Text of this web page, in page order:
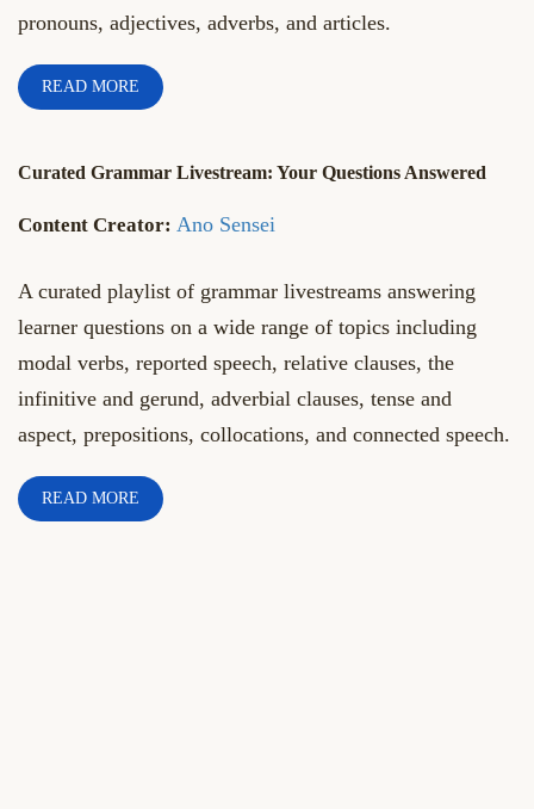
pronouns, adjectives, adverbs, and articles.
READ MORE
Curated Grammar Livestream: Your Questions Answered
Ano Sensei
A curated playlist of grammar livestreams answering
learner questions on a wide range of topics including
modal verbs, reported speech, relative clauses, the
infinitive and gerund, adverbial clauses, tense and
aspect, prepositions, collocations, and connected speech.
READ MORE